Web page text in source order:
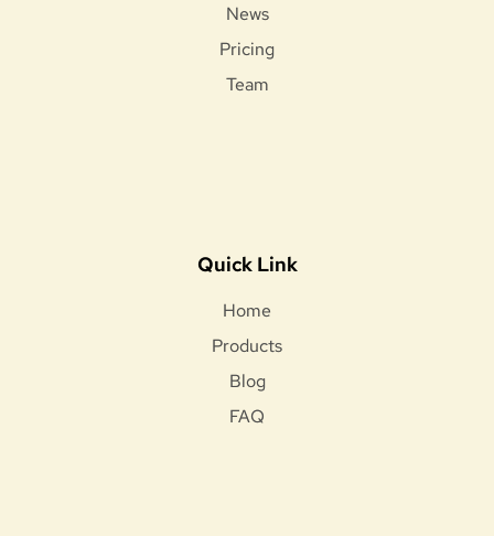
News
Pricing
Team
Quick Link
Home
Products
Blog
FAQ